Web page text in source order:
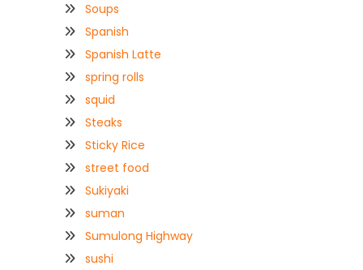
Soups
Spanish
Spanish Latte
spring rolls
squid
Steaks
Sticky Rice
street food
Sukiyaki
suman
Sumulong Highway
sushi